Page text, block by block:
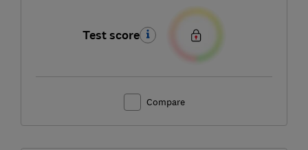
Test score
Compare